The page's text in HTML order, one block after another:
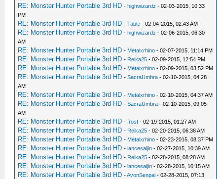
RE: Monster Hunter Portable 3rd HD -highwizardz - 02-03-2015, 10:33
PM
RE: Monster Hunter Portable 3rd HD -Table - 02-04-2015, 02:43 AM
RE: Monster Hunter Portable 3rd HD -highwizardz - 02-06-2015, 06:30
AM
RE: Monster Hunter Portable 3rd HD - Metalxrhino - 02-07-2015, 11:14 PM
RE: Monster Hunter Portable 3rd HD - Reika25 - 02-09-2015, 12:54 PM
RE: Monster Hunter Portable 3rd HD - Metalxrhino - 02-09-2015, 03:52 PM
RE: Monster Hunter Portable 3rd HD -SacraUmbra - 02-10-2015, 04:28
AM
RE: Monster Hunter Portable 3rd HD - Metalxrhino - 02-10-2015, 04:37 AM
RE: Monster Hunter Portable 3rd HD -SacraUmbra - 02-10-2015, 09:05
AM
RE: Monster Hunter Portable 3rd HD -frost - 02-19-2015, 01:27 AM
RE: Monster Hunter Portable 3rd HD - Reika25 - 02-20-2015, 06:38 AM
RE: Monster Hunter Portable 3rd HD - Metalxrhino - 02-23-2015, 08:37 PM
RE: Monster Hunter Portable 3rd HD -lancesaijin - 02-27-2015, 10:39 AM
RE: Monster Hunter Portable 3rd HD - Reika25 - 02-28-2015, 08:28 AM
RE: Monster Hunter Portable 3rd HD -lancesaijin - 02-28-2015, 10:15 AM
RE: Monster Hunter Portable 3rd HD -AvonSenpai - 02-28-2015, 07:13